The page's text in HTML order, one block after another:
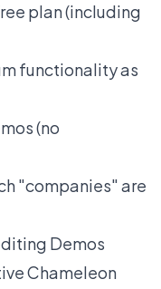
plan (including
functionality as
(no
"companies" are
Demos
Chameleon